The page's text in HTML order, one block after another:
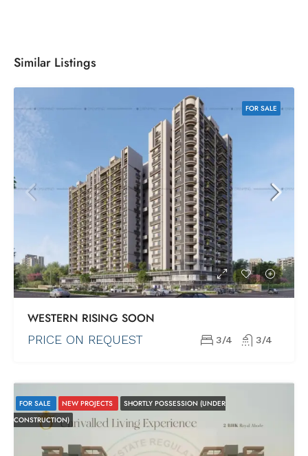
Similar Listings
FOR SALE
WESTERN RISING SOON
PRICE ON REQUEST 3/4 3/4
FOR SALE NEW PROJECTS
SHORTLY POSSESSION (UNDER
CONSTRUCTION)